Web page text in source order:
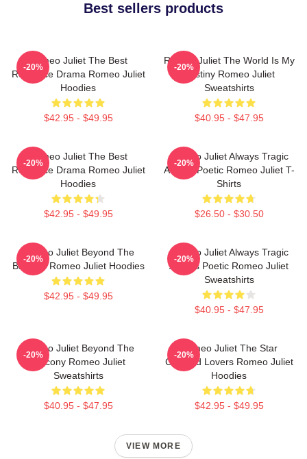
Best sellers products
Romeo Juliet The Best
Romance Drama Romeo Juliet
Hoodies
$42.95 - $49.95
-20%
Romeo Juliet The World Is My
Destiny Romeo Juliet
Sweatshirts
$40.95 - $47.95
-20%
Romeo Juliet The Best
Romance Drama Romeo Juliet
Hoodies
$42.95 - $49.95
-20%
Romeo Juliet Always Tragic
Always Poetic Romeo Juliet T-
Shirts
$26.50 - $30.50
-20%
Romeo Juliet Beyond The
Balcony Romeo Juliet Hoodies
$42.95 - $49.95
-20%
Romeo Juliet Always Tragic
Always Poetic Romeo Juliet
Sweatshirts
$40.95 - $47.95
-20%
Romeo Juliet Beyond The
Balcony Romeo Juliet
Sweatshirts
$40.95 - $47.95
-20%
Romeo Juliet The Star
Crossed Lovers Romeo Juliet
Hoodies
$42.95 - $49.95
-20%
VIEW MORE